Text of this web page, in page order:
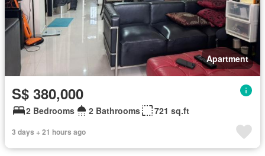
Apartment
S$ 380,000
2 Bedrooms 2 Bathrooms 721 sq.ft
3 days + 21 hours ago